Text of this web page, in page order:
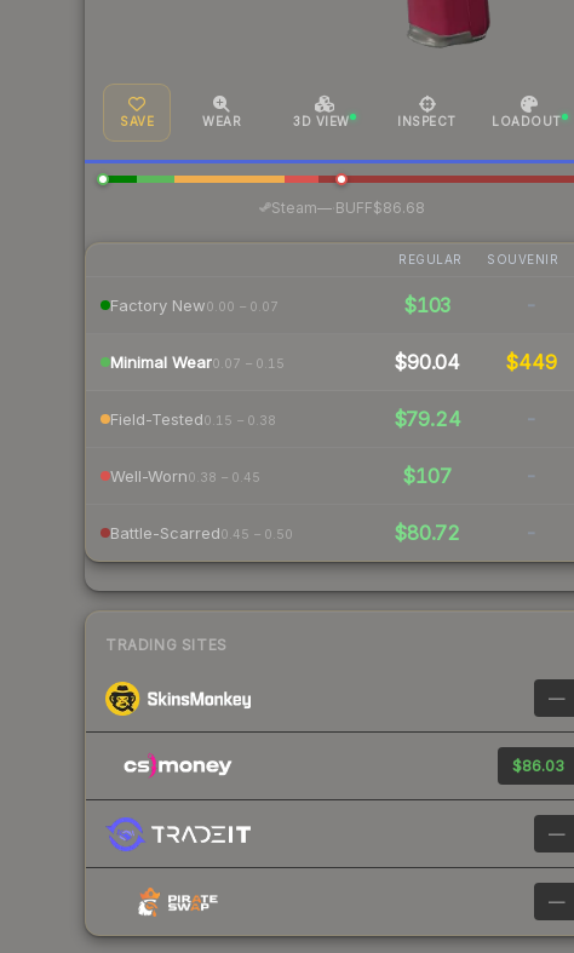
SAVE WEAR 3D VIEW INSPECT LOADOUT
Steam—· BUFF$86.68
REGULAR SOUVENIR
Factory New0.00 – 0.07 $103 -
Minimal Wear0.07 – 0.15 $90.04 $449
Field-Tested0.15 – 0.38 $79.24 -
Well-Worn0.38 – 0.45 $107 -
Battle-Scarred0.45 – 0.50 $80.72 -
TRADING SITES
—
$86.03
—
—